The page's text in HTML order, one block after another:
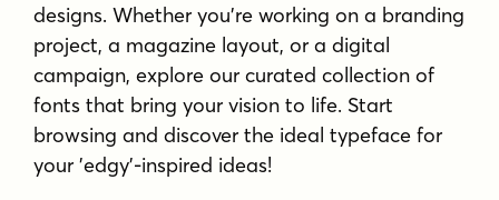
designs. Whether you're working on a branding
project, a magazine layout, or a digital
campaign, explore our curated collection of
fonts that bring your vision to life. Start
browsing and discover the ideal typeface for
your 'edgy'-inspired ideas!